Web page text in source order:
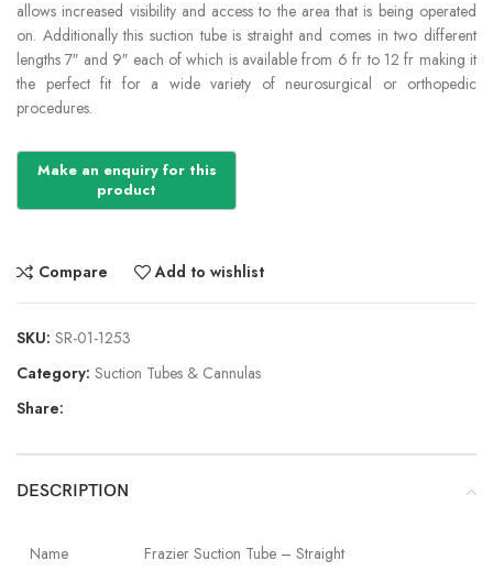
allows increased visibility and access to the area that is being operated
on. Additionally this suction tube is straight and comes in two different
lengths 7″ and 9″ each of which is available from 6 fr to 12 fr making it
the perfect fit for a wide variety of neurosurgical or orthopedic
procedures.
Compare Add to wishlist
SKU: SR-01-1253
Category: Suction Tubes & Cannulas
Share:
DESCRIPTION
Name Frazier Suction Tube – Straight